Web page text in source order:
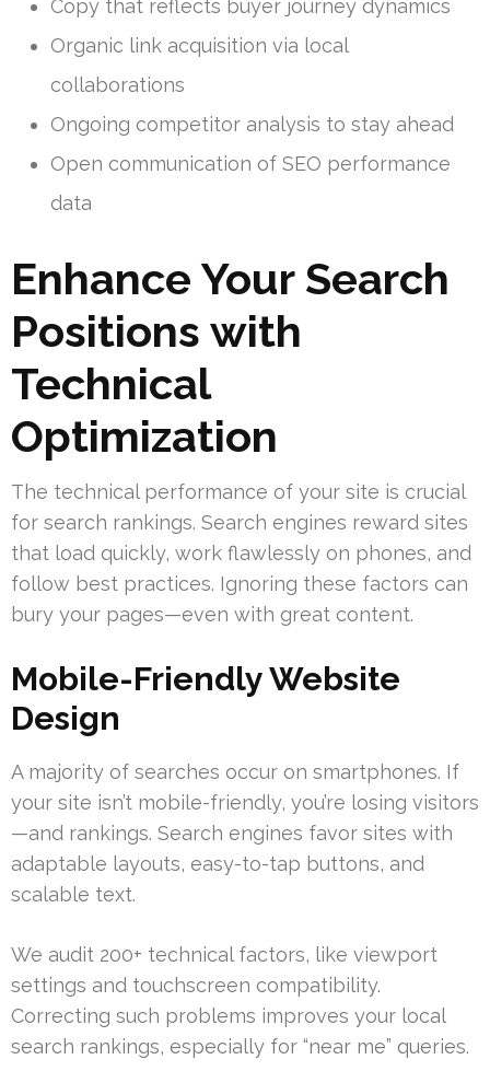
Copy that reflects buyer journey dynamics
Organic link acquisition via local
collaborations
Ongoing competitor analysis to stay ahead
Open communication of SEO performance
data
Enhance Your Search
Positions with
Technical
Optimization
The technical performance of your site is crucial
for search rankings. Search engines reward sites
that load quickly, work flawlessly on phones, and
follow best practices. Ignoring these factors can
bury your pages—even with great content.
Mobile-Friendly Website
Design
A majority of searches occur on smartphones. If
your site isn’t mobile-friendly, you’re losing visitors
—and rankings. Search engines favor sites with
adaptable layouts, easy-to-tap buttons, and
scalable text.
We audit 200+ technical factors, like viewport
settings and touchscreen compatibility.
Correcting such problems improves your local
search rankings, especially for “near me” queries.